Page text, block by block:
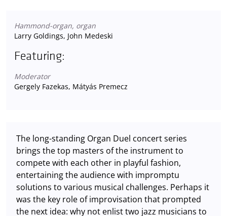
Hammond-organ, organ
Larry Goldings, John Medeski
Featuring:
Moderator
Gergely Fazekas, Mátyás Premecz
The long-standing Organ Duel concert series
brings the top masters of the instrument to
compete with each other in playful fashion,
entertaining the audience with impromptu
solutions to various musical challenges. Perhaps it
was the key role of improvisation that prompted
the next idea: why not enlist two jazz musicians to